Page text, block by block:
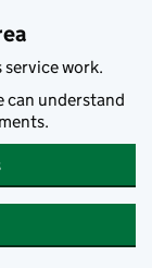
service work.
can understand